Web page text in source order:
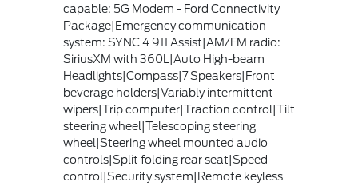
capable: 5G Modem - Ford Connectivity
Package|Emergency communication
system: SYNC 4 911 Assist|AM/FM radio:
SiriusXM with 360L|Auto High-beam
Headlights|Compass|7 Speakers|Front
beverage holders|Variably intermittent
wipers|Trip computer|Traction control|Tilt
steering wheel|Telescoping steering
wheel|Steering wheel mounted audio
controls|Split folding rear seat|Speed
control|Security system|Remote keyless